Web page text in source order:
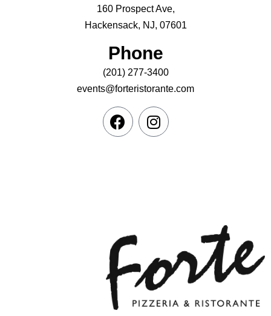
160 Prospect Ave,
Hackensack, NJ, 07601
Phone
(201) 277-3400
events@forteristorante.com